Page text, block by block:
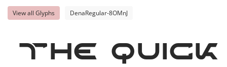
View all Glyphs DenaRegular-8OMnJ
The